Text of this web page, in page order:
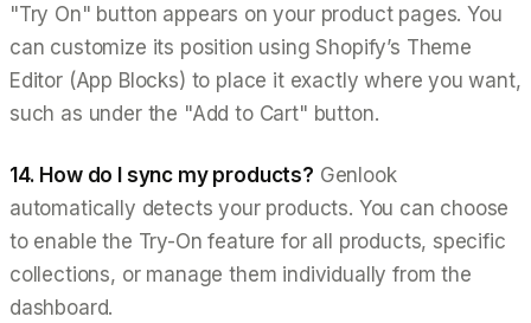
"Try On" button appears on your product pages. You
can customize its position using Shopify’s Theme
Editor (App Blocks) to place it exactly where you want,
such as under the "Add to Cart" button.
14. How do I sync my products? Genlook
automatically detects your products. You can choose
to enable the Try-On feature for all products, specific
collections, or manage them individually from the
dashboard.